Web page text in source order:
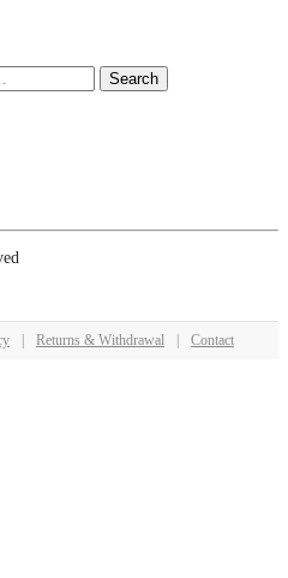
Search
Returns & Withdrawal Contact